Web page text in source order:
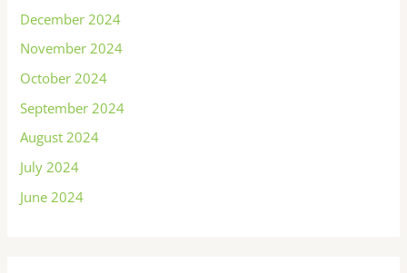
December 2024
November 2024
October 2024
September 2024
August 2024
July 2024
June 2024